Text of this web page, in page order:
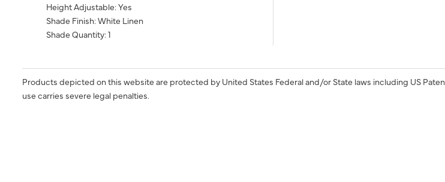
Height Adjustable: Yes
Shade Finish: White Linen
Shade Quantity: 1
Products depicted on this website are protected by United States Federal and/or State laws including US
use carries severe legal penalties.